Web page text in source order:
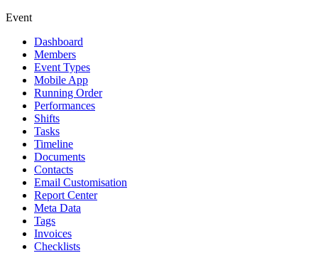
Event
Dashboard
Members
Event Types
Mobile App
Running Order
Performances
Shifts
Tasks
Timeline
Documents
Contacts
Email Customisation
Report Center
Meta Data
Tags
Invoices
Checklists